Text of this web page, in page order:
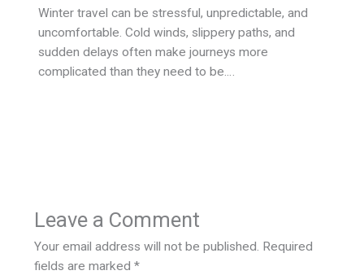
Winter travel can be stressful, unpredictable, and
uncomfortable. Cold winds, slippery paths, and
sudden delays often make journeys more
complicated than they need to be.…
Leave a Comment
Your email address will not be published. Required
fields are marked *